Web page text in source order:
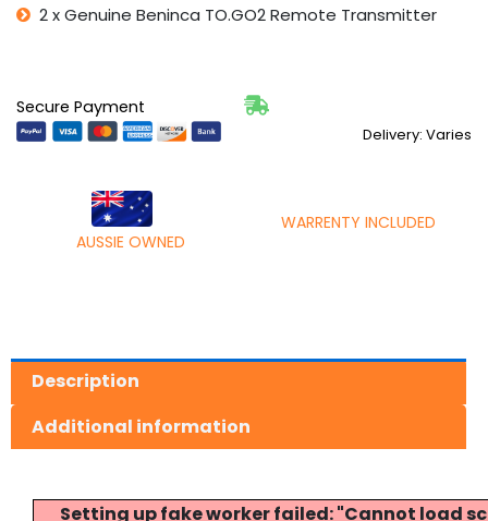
2 x Genuine Beninca TO.GO2 Remote Transmitter
Secure Payment
Delivery: Varies
AUSSIE OWNED
WARRENTY INCLUDED
Description
Additional information
Setting up fake worker failed: "Cannot